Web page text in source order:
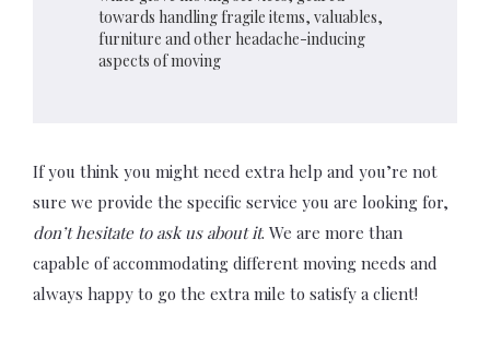
towards handling fragile items, valuables,
furniture and other headache-inducing
aspects of moving
If you think you might need extra help and you’re not
sure we provide the specific service you are looking for,
don’t hesitate to ask us about it. We are more than
capable of accommodating different moving needs and
always happy to go the extra mile to satisfy a client!